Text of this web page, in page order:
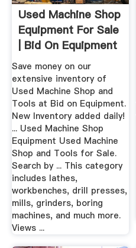
Used Machine Shop
Equipment For Sale
| Bid On Equipment
Save money on our
extensive inventory of
Used Machine Shop and
Tools at Bid on Equipment.
New Inventory added daily!
... Used Machine Shop
Equipment Used Machine
Shop and Tools for Sale.
Search by ... This category
includes lathes,
workbenches, drill presses,
mills, grinders, boring
machines, and much more.
Views ...